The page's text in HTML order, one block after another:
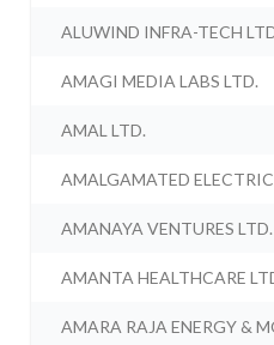
ALUWIND INFRA-TECH
AMAGI MEDIA LABS LTD.
AMAL LTD.
AMALGAMATED
AMANAYA VENTURES LTD.
AMANTA HEALTHCARE
AMARA RAJA ENERGY &